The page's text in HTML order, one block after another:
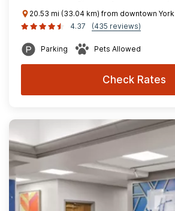
20.53 mi (33.04 km) from downtown York
4.37
(435 reviews)
Parking Pets Allowed
Check Rates